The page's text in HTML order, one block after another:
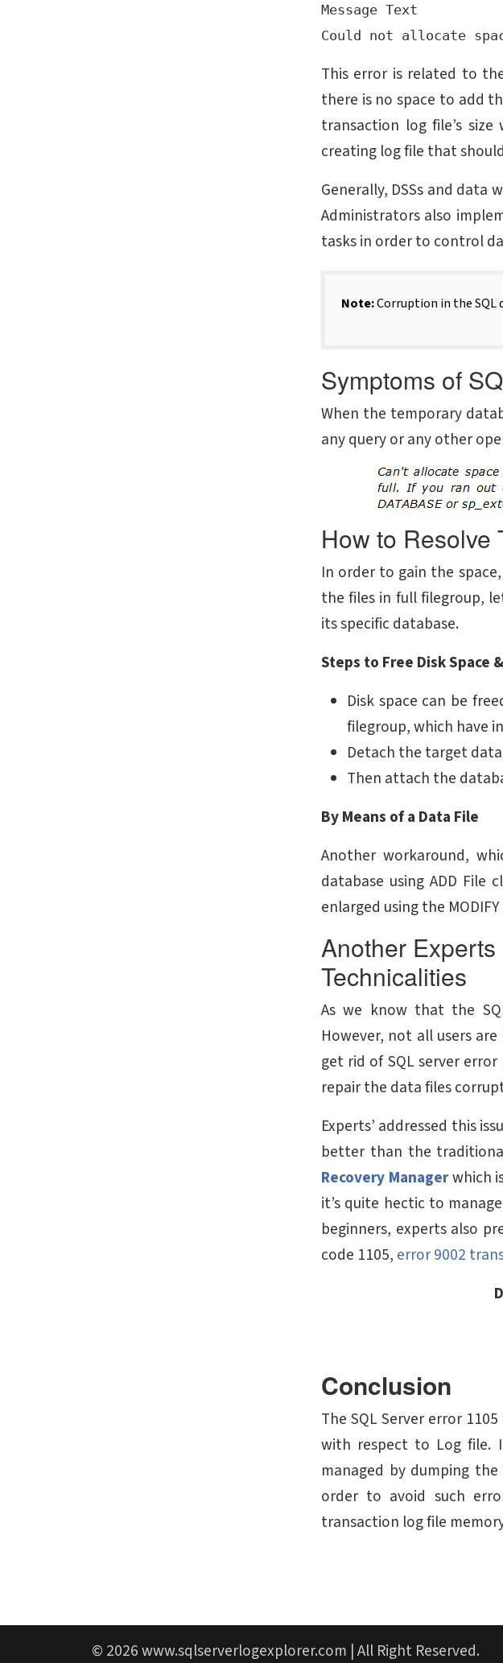
Message Text
This error is related to
there is no space to add
transaction log file’s
creating log file that
Generally, DSSs and data
Administrators also
tasks in order to control
Note:Corruption in the SQL
Symptoms of
When the temporary
any query or any other
How to Resolve
In order to gain the
the files in full filegroup,
its specific database.
Steps to Free Disk Space
Disk space can be
filegroup, which have
Detach the target
Then attach the
By Means of a Data File
Another workaround,
database using ADD File
enlarged using the
Another
Technicalities
As we know that the
However, not all users
get rid of SQL server
repair the data files
Experts’ addressed this
better than the
Recovery Managerwhich
it’s quite hectic to
beginners, experts also
code 1105, error 9002
Conclusion
The SQL Server error
with respect to Log file.
managed by dumping
order to avoid such
transaction log file
© 2026www.sqlserverlogexplorer.com | All Right Reserved.